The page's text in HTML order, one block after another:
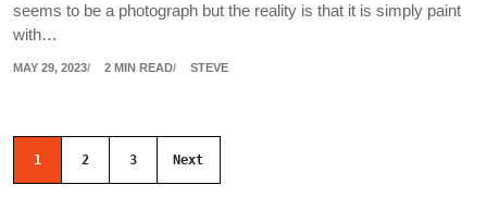
seems to be a photograph but the reality is that it is simply paint
with…
MAY 29, 2023 2 MIN READ STEVE
Posts navigation
1 2 3 Next